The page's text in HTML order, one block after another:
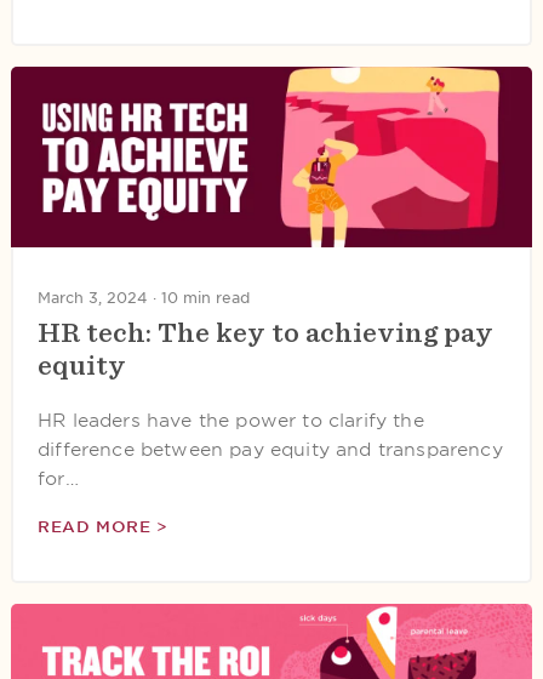
March 3, 2024 · 10 min read
HR tech: The key to achieving pay
equity
HR leaders have the power to clarify the
difference between pay equity and transparency
for…
READ MORE >